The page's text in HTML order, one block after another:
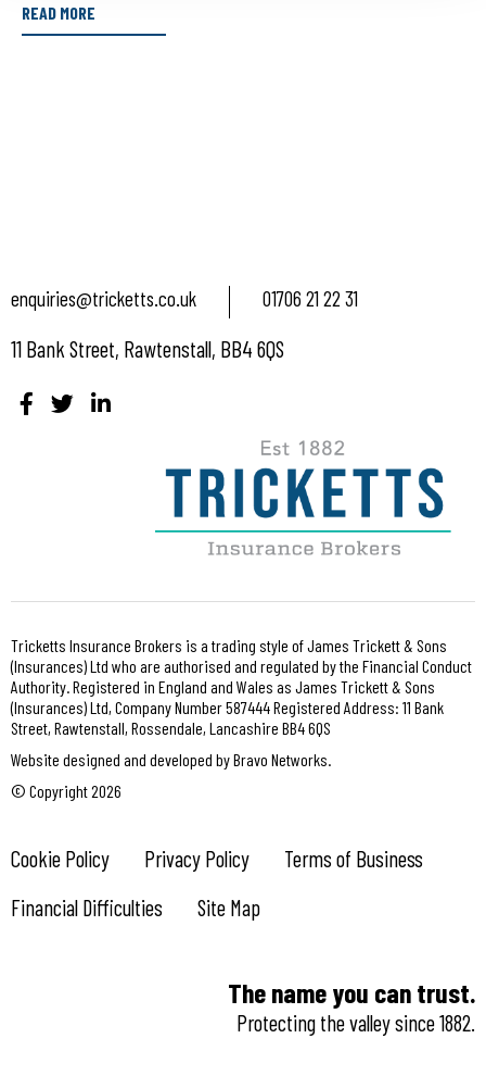
READ MORE
enquiries@tricketts.co.uk 01706 21 22 31
11 Bank Street, Rawtenstall, BB4 6QS
Tricketts Insurance Brokers is a trading style of James Trickett & Sons
(Insurances) Ltd who are authorised and regulated by the Financial Conduct
Authority. Registered in England and Wales as James Trickett & Sons
(Insurances) Ltd, Company Number 587444 Registered Address: 11 Bank
Street, Rawtenstall, Rossendale, Lancashire BB4 6QS
Website designed and developed by Bravo Networks.
© Copyright 2026
Cookie Policy Privacy Policy
Terms of Business
Financial Difficulties
Site Map
The name you can trust.
Protecting the valley since 1882.